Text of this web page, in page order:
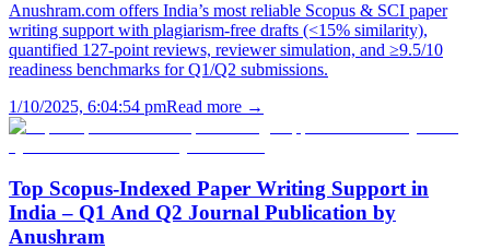
Anushram.com offers India’s most reliable Scopus & SCI paper
writing support with plagiarism-free drafts (<15% similarity),
quantified 127-point reviews, reviewer simulation, and ≥9.5/10
readiness benchmarks for Q1/Q2 submissions.
1/10/2025, 6:04:54 pmRead more →
Top Scopus-Indexed Paper Writing Support in
India – Q1 And Q2 Journal Publication by
Anushram